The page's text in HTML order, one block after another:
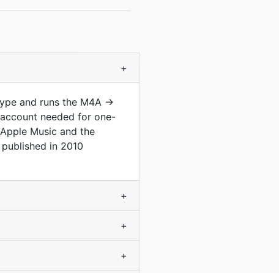
+
and runs the M4A →
needed for one-
Music and the
in 2010
+
+
+